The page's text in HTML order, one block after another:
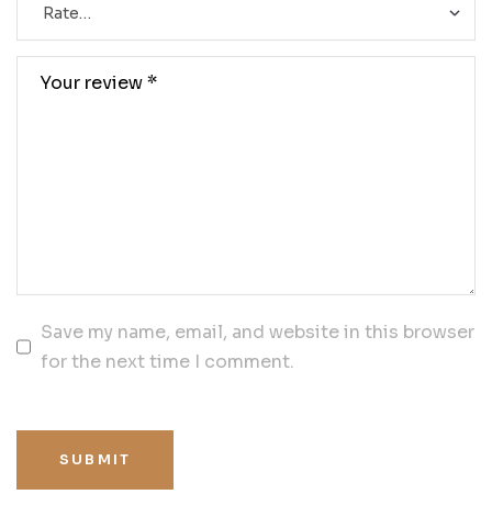
Save my name, email, and website in this browser
for the next time I comment.
SUBMIT